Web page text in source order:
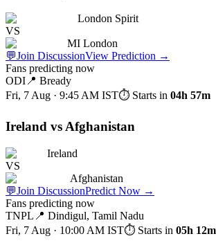
London Spirit
VS
MI London
💬Join DiscussionView Prediction →
Fans predicting now
ODI📍 Bready
Fri, 7 Aug · 9:45 AM IST⏱ Starts in 04h 57m
Ireland vs Afghanistan
Ireland
VS
Afghanistan
💬Join DiscussionPredict Now →
Fans predicting now
TNPL 📍 Dindigul, Tamil Nadu
Fri, 7 Aug · 10:00 AM IST⏱ Starts in 05h 12m